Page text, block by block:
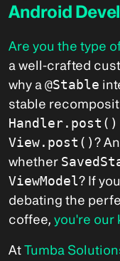
Android
Are you the type
a well-crafted
why a @Stable
stable
Handler.post()
View.post()?
whether
ViewModel? If
debating the
coffee, you're our
AtTumba